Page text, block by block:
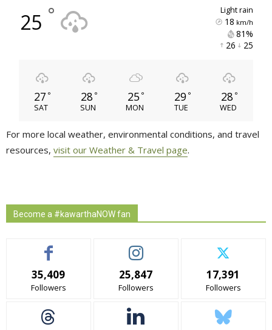
25 ° light rain
18 km/h
81%
26 25
27 °
SAT
28 °
SUN
25 °
MON
29 °
TUE
28 °
WED
For more local weather, environmental conditions, and travel
resources, visit our Weather & Travel page.
Become a #kawarthaNOW fan
35,409
Followers
25,847
Followers
17,391
Followers